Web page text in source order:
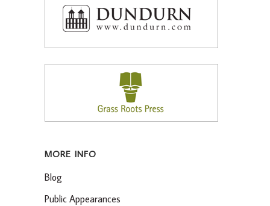
MORE INFO
Blog
Public Appearances